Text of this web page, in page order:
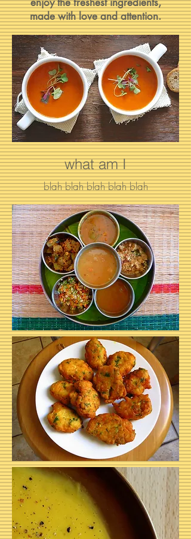
made with love and attention.
what am I
blah blah blah blah blah